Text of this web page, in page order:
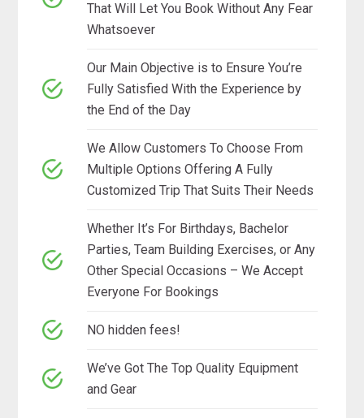
That Will Let You Book Without Any Fear
Whatsoever
Our Main Objective is to Ensure You’re
Fully Satisfied With the Experience by
the End of the Day
We Allow Customers To Choose From
Multiple Options Offering A Fully
Customized Trip That Suits Their Needs
Whether It’s For Birthdays, Bachelor
Parties, Team Building Exercises, or Any
Other Special Occasions – We Accept
Everyone For Bookings
NO hidden fees!
We’ve Got The Top Quality Equipment
and Gear